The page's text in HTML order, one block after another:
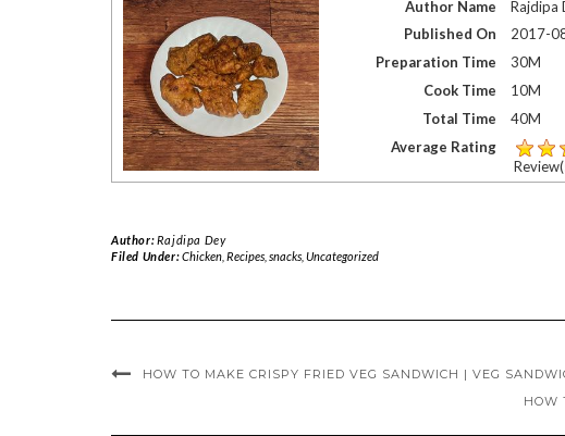
Author Name
Rajdipa
Published On
2017-
Preparation Time
30M
Cook Time
10M
Total Time
40M
Average Rating
Author:Rajdipa Dey
Filed Under:Chicken, Recipes, snacks, Uncategorized
HOW TO MAKE CRISPY FRIED VEG SANDWICH | VEG
HOW